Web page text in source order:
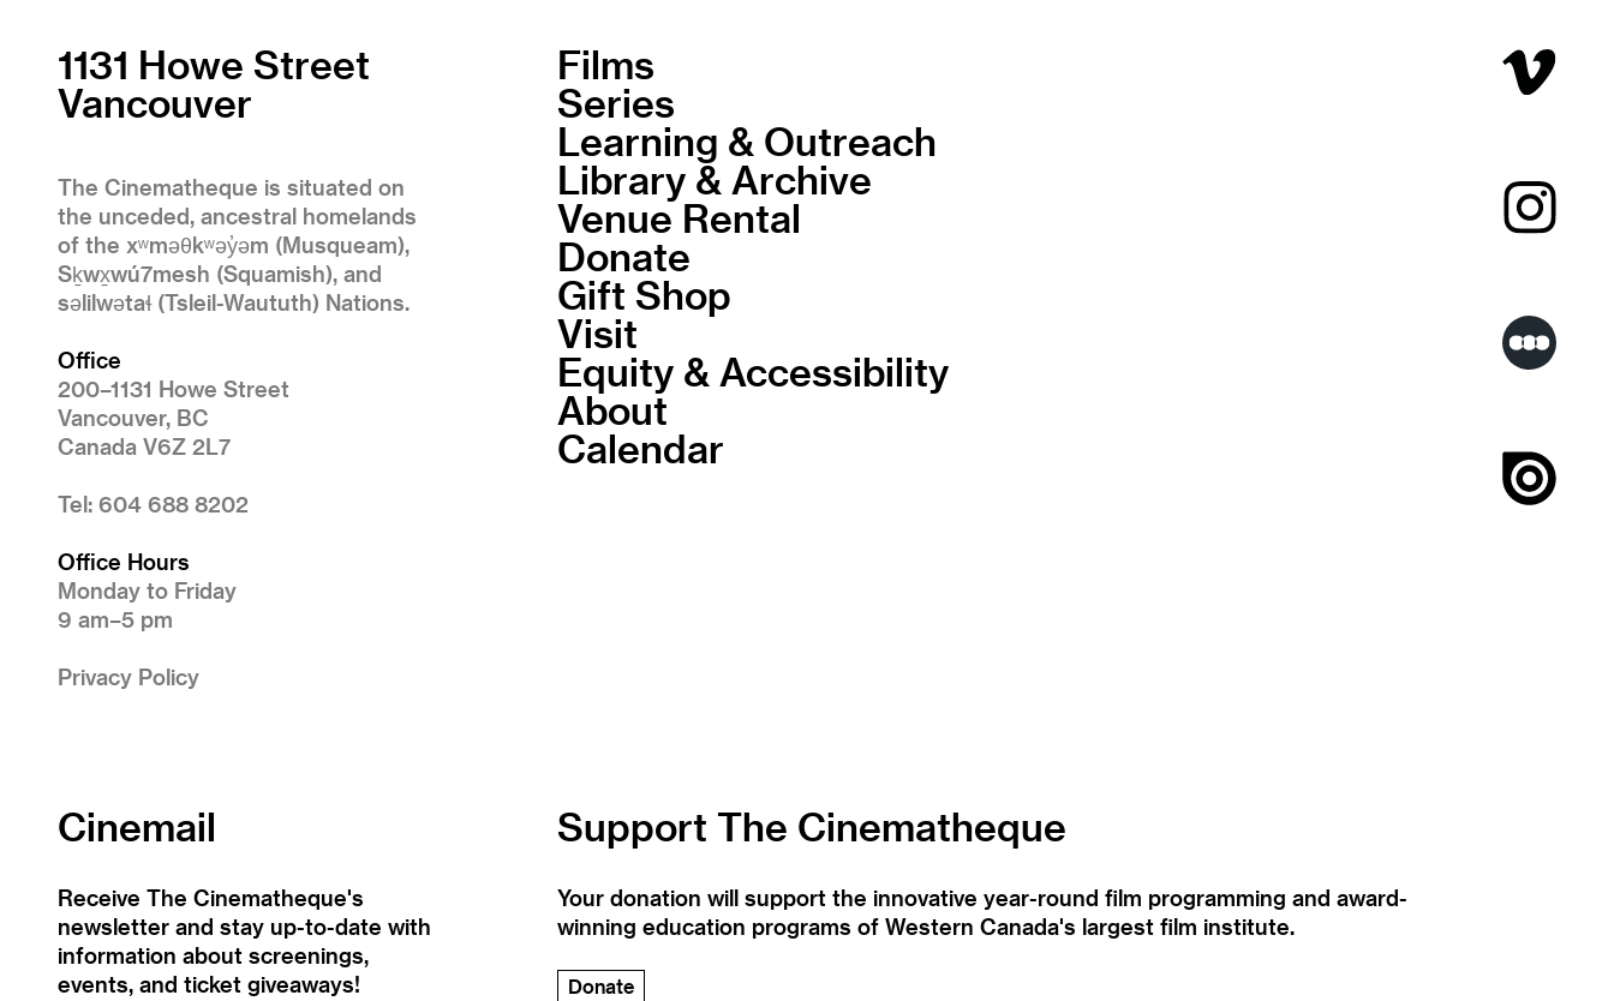
1131 Howe Street
Vancouver
The Cinematheque is situated on
the unceded, ancestral homelands
of the xʷməθkʷəy̓əm (Musqueam),
Sḵwx̱wú7mesh (Squamish), and
səlilwətaɬ (Tsleil-Waututh) Nations.
Office
200–1131 Howe Street
Vancouver, BC
Canada V6Z 2L7
Tel: 604 688 8202
Office Hours
Monday to Friday
9 am–5 pm
Privacy Policy
Films
Series
Learning & Outreach
Library & Archive
Venue Rental
Donate
Gift Shop
Visit
Equity & Accessibility
About
Calendar
Cinemail
Receive The Cinematheque's
newsletter and stay up-to-date with
information about screenings,
events, and ticket giveaways!
Support The Cinematheque
Your donation will support the innovative year-round film programming and award-
winning education programs of Western Canada's largest film institute.
Donate